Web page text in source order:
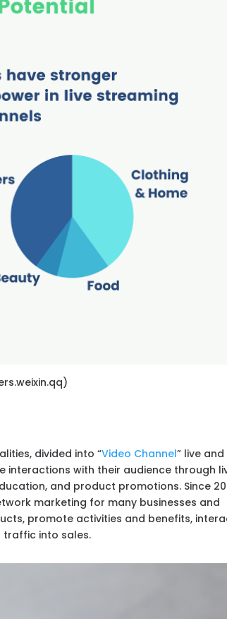
divided into “Video Channel” live and
interactions with their audience through
and product promotions. Since
marketing for many businesses and
promote activities and benefits,
traffic into sales.